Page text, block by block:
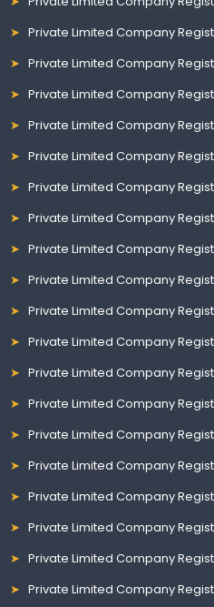
Private Limited Company
Private Limited Company
Private Limited Company
Private Limited Company
Private Limited Company
Private Limited Company
Private Limited Company
Private Limited Company
Private Limited Company
Private Limited Company
Private Limited Company
Private Limited Company
Private Limited Company
Private Limited Company
Private Limited Company
Private Limited Company
Private Limited Company
Private Limited Company
Private Limited Company